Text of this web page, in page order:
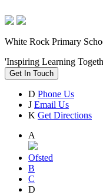
White Rock Primary
'Inspiring Learning
Get In Touch
D Phone Us
J Email Us
K Get Directions
A
Ofsted
B
C
D